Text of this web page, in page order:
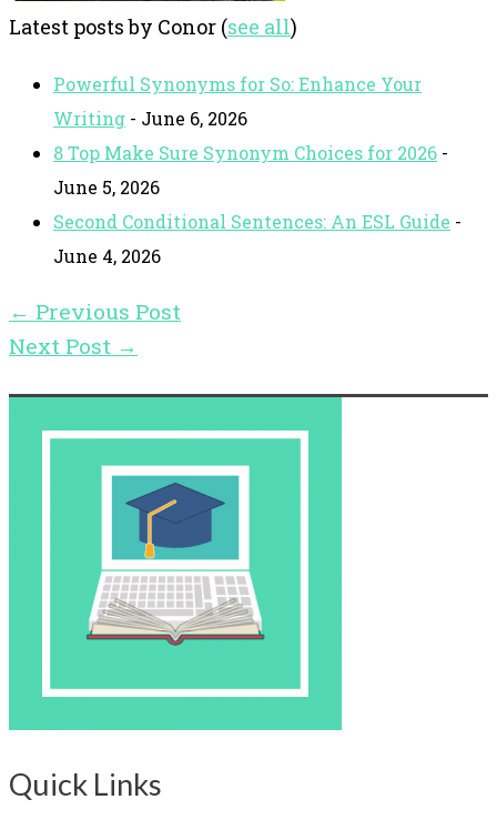
Latest posts by Conor (see all)
Powerful Synonyms for So: Enhance Your
Writing - June 6, 2026
8 Top Make Sure Synonym Choices for 2026 -
June 5, 2026
Second Conditional Sentences: An ESL Guide -
June 4, 2026
← Previous Post
Next Post →
Quick Links